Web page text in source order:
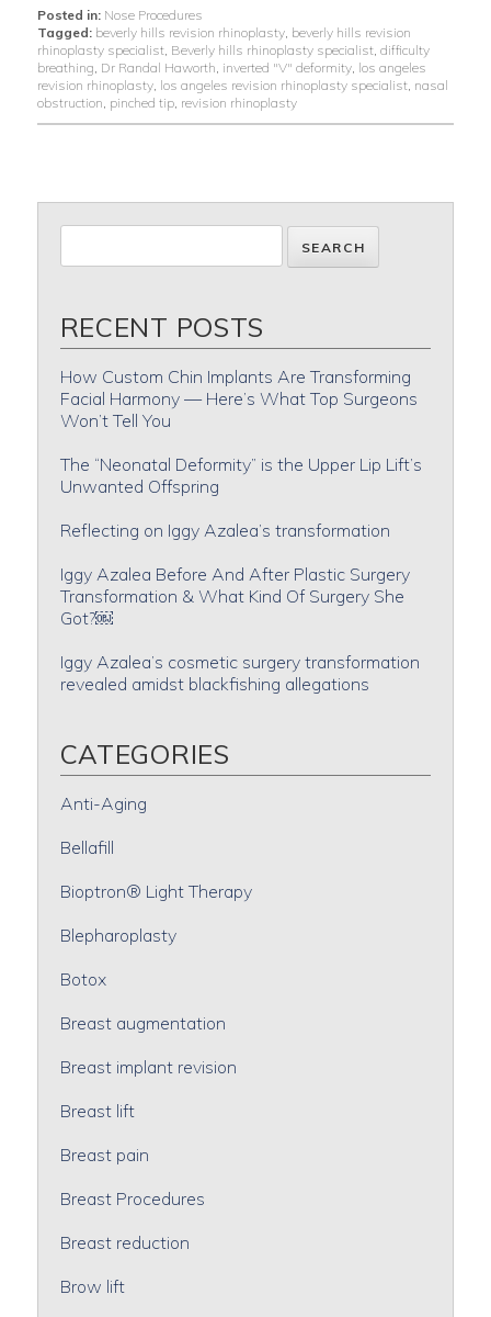
Posted in: Nose Procedures
Tagged: beverly hills revision rhinoplasty, beverly hills revision
rhinoplasty specialist, Beverly hills rhinoplasty specialist, difficulty
breathing Dr Randal Haworth inverted "V" deformity, los angeles
revision rhinoplasty, los angeles revision rhinoplasty specialist, nasal
obstruction pinched tip, revision rhinoplasty
RECENT POSTS
How Custom Chin Implants Are Transforming
Facial Harmony — Here’s What Top Surgeons
Won’t Tell You
The “Neonatal Deformity” is the Upper Lip Lift’s
Unwanted Offspring
Reflecting on Iggy Azalea’s transformation
Iggy Azalea Before And After Plastic Surgery
Transformation & What Kind Of Surgery She
Got?￼
Iggy Azalea’s cosmetic surgery transformation
revealed amidst blackfishing allegations
CATEGORIES
Anti-Aging
Bellafill
Bioptron® Light Therapy
Blepharoplasty
Botox
Breast augmentation
Breast implant revision
Breast lift
Breast pain
Breast Procedures
Breast reduction
Brow lift